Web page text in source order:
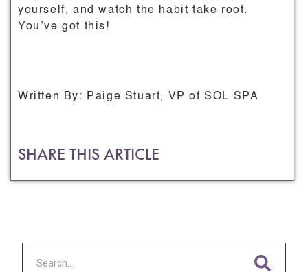
yourself, and watch the habit take root.
You’ve got this!
Written By: Paige Stuart, VP of SOL SPA
SHARE THIS ARTICLE